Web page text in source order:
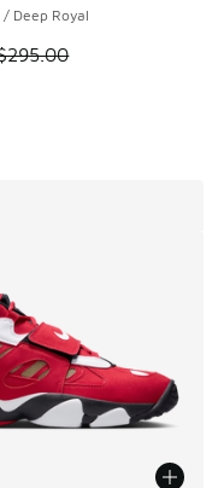
/ Deep Royal
is on sale. Price